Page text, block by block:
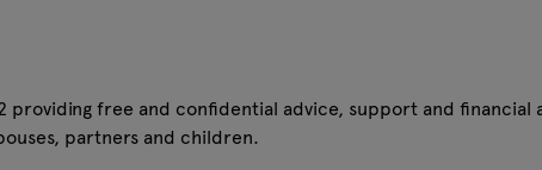
providing free and confidential advice, support and financial
partners and children.